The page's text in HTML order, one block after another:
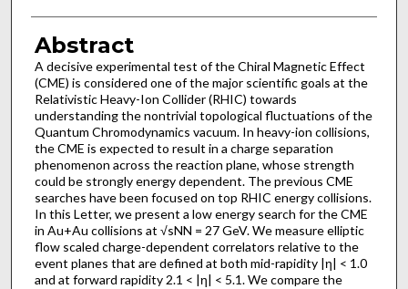
Abstract
A decisive experimental test of the Chiral Magnetic Effect
(CME) is considered one of the major scientific goals at the
Relativistic Heavy-Ion Collider (RHIC) towards
understanding the nontrivial topological fluctuations of the
Quantum Chromodynamics vacuum. In heavy-ion collisions,
the CME is expected to result in a charge separation
phenomenon across the reaction plane, whose strength
could be strongly energy dependent. The previous CME
searches have been focused on top RHIC energy collisions.
In this Letter, we present a low energy search for the CME
in Au+Au collisions at √sNN = 27 GeV. We measure elliptic
flow scaled charge-dependent correlators relative to the
event planes that are defined at both mid-rapidity |η| < 1.0
and at forward rapidity 2.1 < |η| < 5.1. We compare the